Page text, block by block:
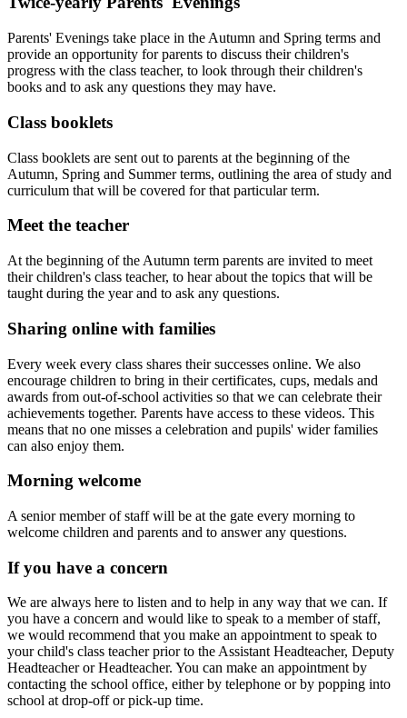
Parents' Evenings take place in the Autumn and Spring terms and
provide an opportunity for parents to discuss their children's
progress with the class teacher, to look through their children's
books and to ask any questions they may have.
Class booklets
Class booklets are sent out to parents at the beginning of the
Autumn, Spring and Summer terms, outlining the area of study and
curriculum that will be covered for that particular term.
Meet the teacher
At the beginning of the Autumn term parents are invited to meet
their children's class teacher, to hear about the topics that will be
taught during the year and to ask any questions.
Sharing online with families
Every week every class shares their successes online. We also
encourage children to bring in their certificates, cups, medals and
awards from out-of-school activities so that we can celebrate their
achievements together. Parents have access to these videos. This
means that no one misses a celebration and pupils' wider families
can also enjoy them.
Morning welcome
A senior member of staff will be at the gate every morning to
welcome children and parents and to answer any questions.
If you have a concern
We are always here to listen and to help in any way that we can. If
you have a concern and would like to speak to a member of staff,
we would recommend that you make an appointment to speak to
your child's class teacher prior to the Assistant Headteacher, Deputy
Headteacher or Headteacher. You can make an appointment by
contacting the school office, either by telephone or by popping into
school at drop-off or pick-up time.